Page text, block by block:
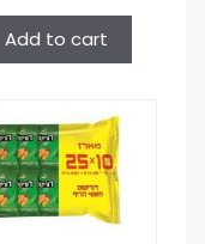
Add to cart